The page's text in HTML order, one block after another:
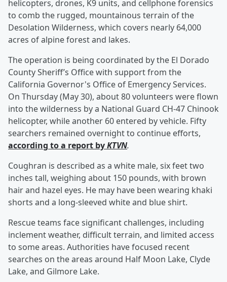
helicopters, drones, K9 units, and cellphone forensics
to comb the rugged, mountainous terrain of the
Desolation Wilderness, which covers nearly 64,000
acres of alpine forest and lakes.
The operation is being coordinated by the El Dorado
County Sheriff’s Office with support from the
California Governor's Office of Emergency Services.
On Thursday (May 30), about 80 volunteers were flown
into the wilderness by a National Guard CH-47 Chinook
helicopter, while another 60 entered by vehicle. Fifty
searchers remained overnight to continue efforts,
according to a report byKTVN.
Coughran is described as a white male, six feet two
inches tall, weighing about 150 pounds, with brown
hair and hazel eyes. He may have been wearing khaki
shorts and a long-sleeved white and blue shirt.
Rescue teams face significant challenges, including
inclement weather, difficult terrain, and limited access
to some areas. Authorities have focused recent
searches on the areas around Half Moon Lake, Clyde
Lake, and Gilmore Lake.